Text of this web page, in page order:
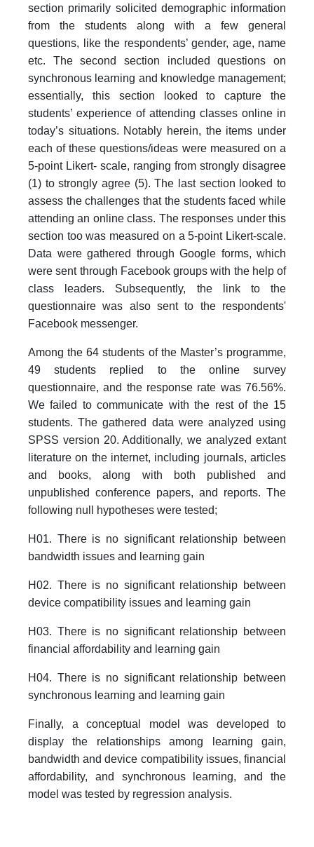
section primarily solicited demographic information
from the students along with a few general
questions, like the respondents’ gender, age, name
etc. The second section included questions on
synchronous learning and knowledge management;
essentially, this section looked to capture the
students’ experience of attending classes online in
today’s situations. Notably herein, the items under
each of these questions/ideas were measured on a
5-point Likert- scale, ranging from strongly disagree
(1) to strongly agree (5). The last section looked to
assess the challenges that the students faced while
attending an online class. The responses under this
section too was measured on a 5-point Likert-scale.
Data were gathered through Google forms, which
were sent through Facebook groups with the help of
class leaders. Subsequently, the link to the
questionnaire was also sent to the respondents'
Facebook messenger.
Among the 64 students of the Master’s programme,
49 students replied to the online survey
questionnaire, and the response rate was 76.56%.
We failed to communicate with the rest of the 15
students. The gathered data were analyzed using
SPSS version 20. Additionally, we analyzed extant
literature on the internet, including journals, articles
and books, along with both published and
unpublished conference papers, and reports. The
following null hypotheses were tested;
H01. There is no significant relationship between
bandwidth issues and learning gain
H02. There is no significant relationship between
device compatibility issues and learning gain
H03. There is no significant relationship between
financial affordability and learning gain
H04. There is no significant relationship between
synchronous learning and learning gain
Finally, a conceptual model was developed to
display the relationships among learning gain,
bandwidth and device compatibility issues, financial
affordability, and synchronous learning, and the
model was tested by regression analysis.